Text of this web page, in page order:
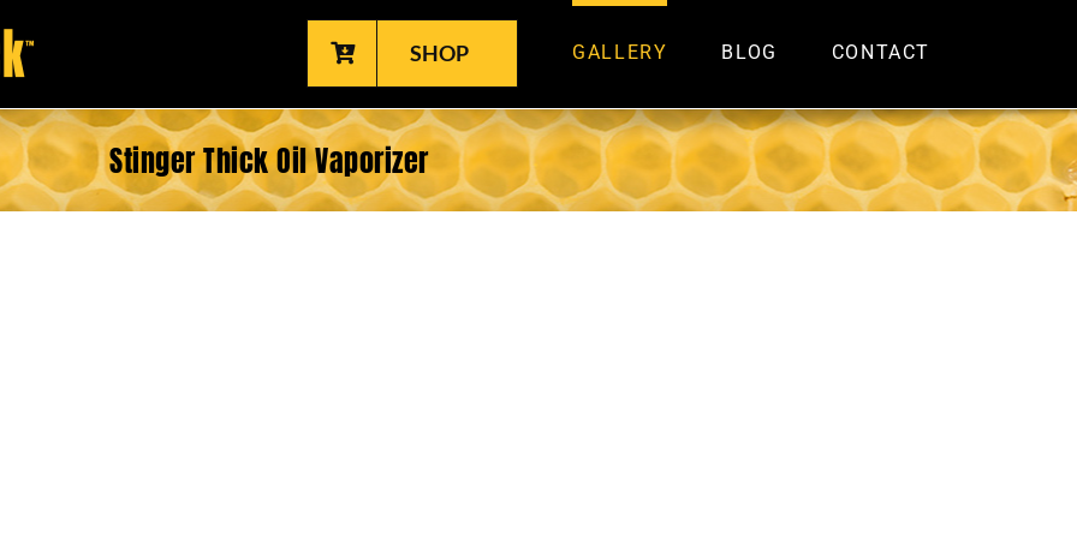
SHOP GALLERY BLOG CONTACT
Stinger Thick Oil Vaporizer